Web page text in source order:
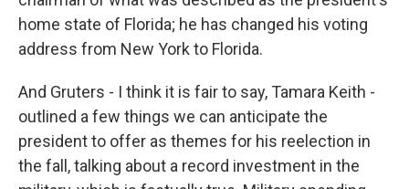
home state of Florida; he has changed his voting
address from New York to Florida.
And Gruters - I think it is fair to say, Tamara Keith -
outlined a few things we can anticipate the
president to offer as themes for his reelection in
the fall, talking about a record investment in the